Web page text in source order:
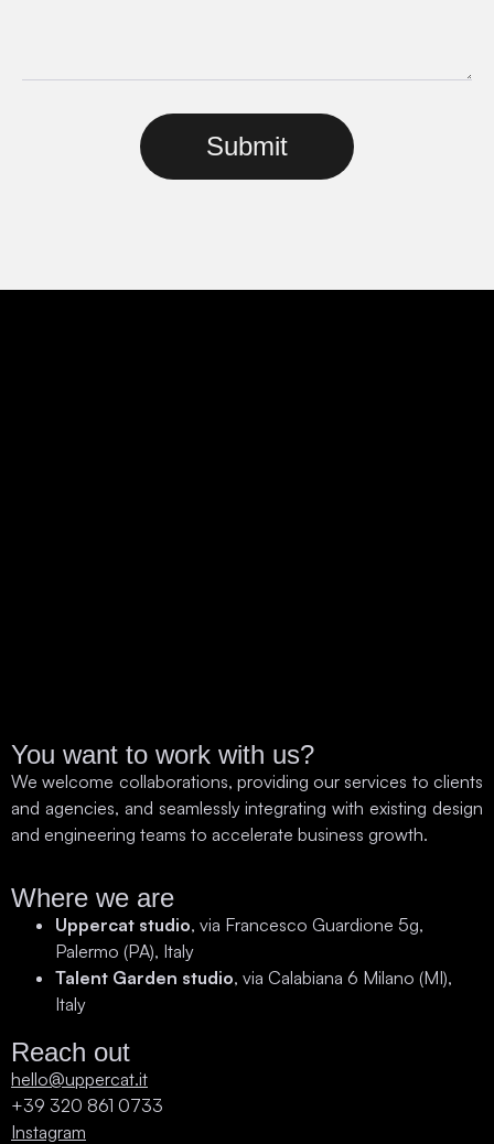
Submit
You want to work with us?
We welcome collaborations, providing our services to clients
and agencies, and seamlessly integrating with existing design
and engineering teams to accelerate business growth.
Where we are
Uppercat studio, via Francesco Guardione 5g,
Palermo (PA), Italy
Talent Garden studio, via Calabiana 6 Milano (MI),
Italy
Reach out
hello@uppercat.it
+39 320 861 0733
Instagram